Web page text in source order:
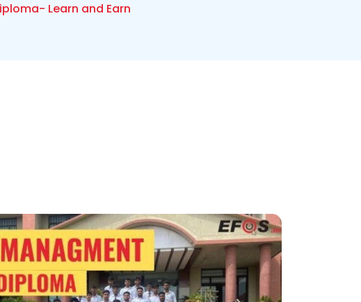
Learn and Earn